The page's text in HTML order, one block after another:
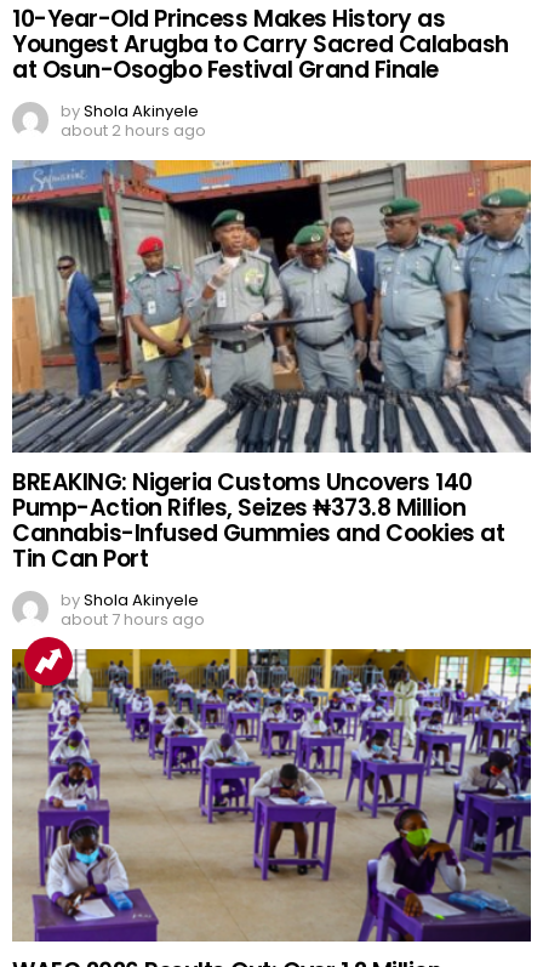
10-Year-Old Princess Makes History as
Youngest Arugba to Carry Sacred Calabash
at Osun-Osogbo Festival Grand Finale
byShola Akinyele
about 2 hours ago
BREAKING: Nigeria Customs Uncovers 140
Pump-Action Rifles, Seizes ₦373.8 Million
Cannabis-Infused Gummies and Cookies at
Tin Can Port
byShola Akinyele
about 7 hours ago